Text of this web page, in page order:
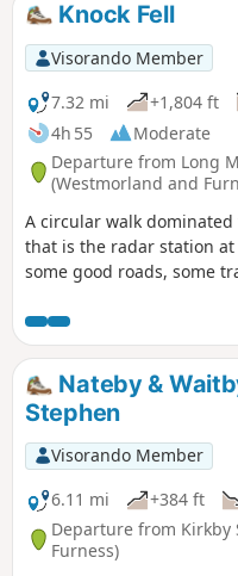
Knock Fell
Visorando Member
7.32 mi
+1,804 ft
4h 55
Moderate
Departure from Long
(Westmorland and
A circular walk
that is the radar station at
some good roads, some
the link I have listed
on the geology of the
Similarly, you could
webpage and learn
particular to the Cross Fell
Nateby &
Stephen
Visorando Member
6.11 mi
+384 ft
Departure from Kirkby
Furness)